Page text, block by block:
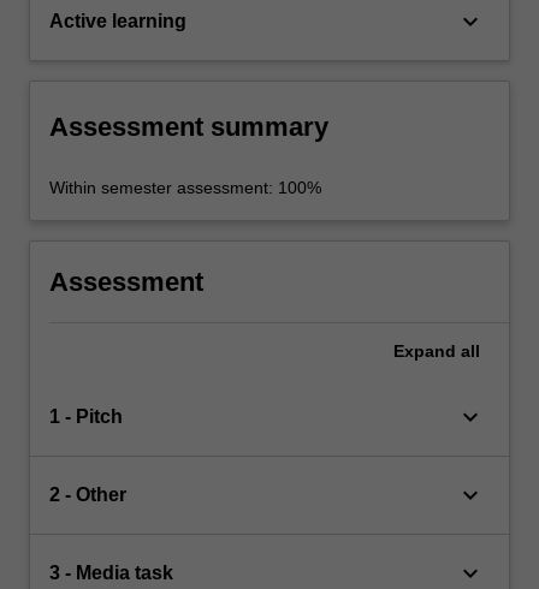
Active learning keyboard_arrow_down
Assessment summary
Within semester assessment: 100%
Assessment
Expand all
1 - Pitch keyboard_arrow_down
2 - Other keyboard_arrow_down
3 - Media task keyboard_arrow_down